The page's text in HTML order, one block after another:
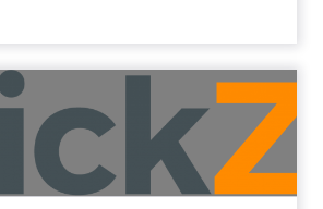
Alert from
Lee Arthur
Alert!! Read More